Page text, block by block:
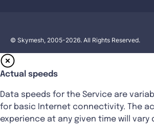
© Skymesh, 2005-2026. All Rights Reserved.
Actual speeds
Data speeds for the Service are
for basic Internet connectivity. The
experience at any given time will vary